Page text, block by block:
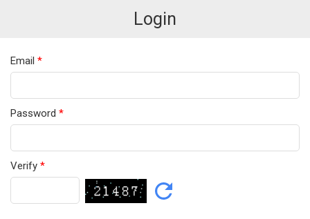
Login
Email *
Password *
Verify *